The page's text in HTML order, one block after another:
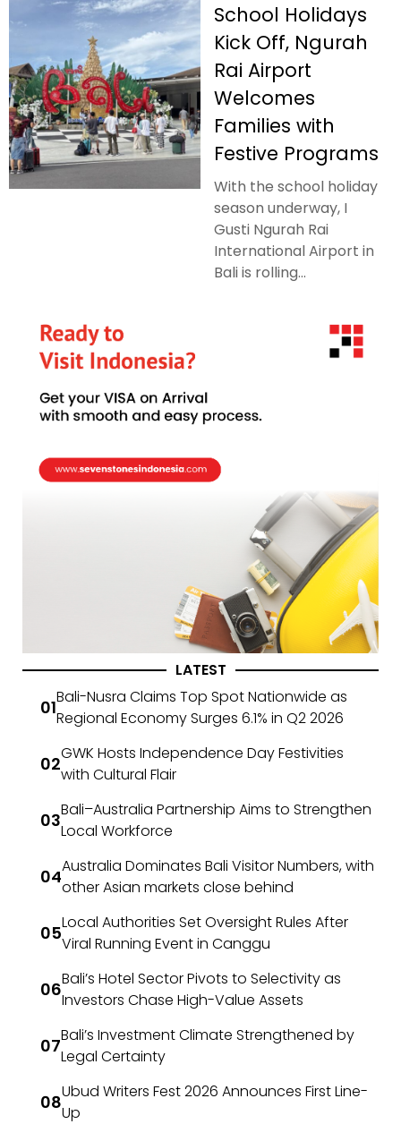
School Holidays
Kick Off, Ngurah
Rai Airport
Welcomes
Families with
Festive Programs
With the school holiday
season underway, I
Gusti Ngurah Rai
International Airport in
Bali is rolling...
LATEST
Bali-Nusra Claims Top Spot Nationwide as
Regional Economy Surges 6.1% in Q2 2026
GWK Hosts Independence Day Festivities
with Cultural Flair
Bali–Australia Partnership Aims to Strengthen
Local Workforce
Australia Dominates Bali Visitor Numbers, with
other Asian markets close behind
Local Authorities Set Oversight Rules After
Viral Running Event in Canggu
Bali’s Hotel Sector Pivots to Selectivity as
Investors Chase High-Value Assets
Bali’s Investment Climate Strengthened by
Legal Certainty
Ubud Writers Fest 2026 Announces First Line-
Up